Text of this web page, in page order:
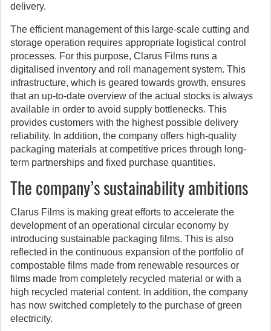
delivery.
The efficient management of this large-scale cutting and
storage operation requires appropriate logistical control
processes. For this purpose, Clarus Films runs a
digitalised inventory and roll management system. This
infrastructure, which is geared towards growth, ensures
that an up-to-date overview of the actual stocks is always
available in order to avoid supply bottlenecks. This
provides customers with the highest possible delivery
reliability. In addition, the company offers high-quality
packaging materials at competitive prices through long-
term partnerships and fixed purchase quantities.
The company’s sustainability ambitions
Clarus Films is making great efforts to accelerate the
development of an operational circular economy by
introducing sustainable packaging films. This is also
reflected in the continuous expansion of the portfolio of
compostable films made from renewable resources or
films made from completely recycled material or with a
high recycled material content. In addition, the company
has now switched completely to the purchase of green
electricity.